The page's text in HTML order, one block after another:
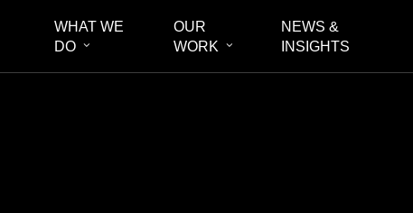
WHAT WE
DO
OUR
WORK
NEWS &
INSIGHTS